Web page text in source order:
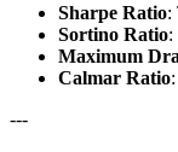
Sharpe Ratio:
Sortino Ratio:
Maximum
Calmar Ratio
---